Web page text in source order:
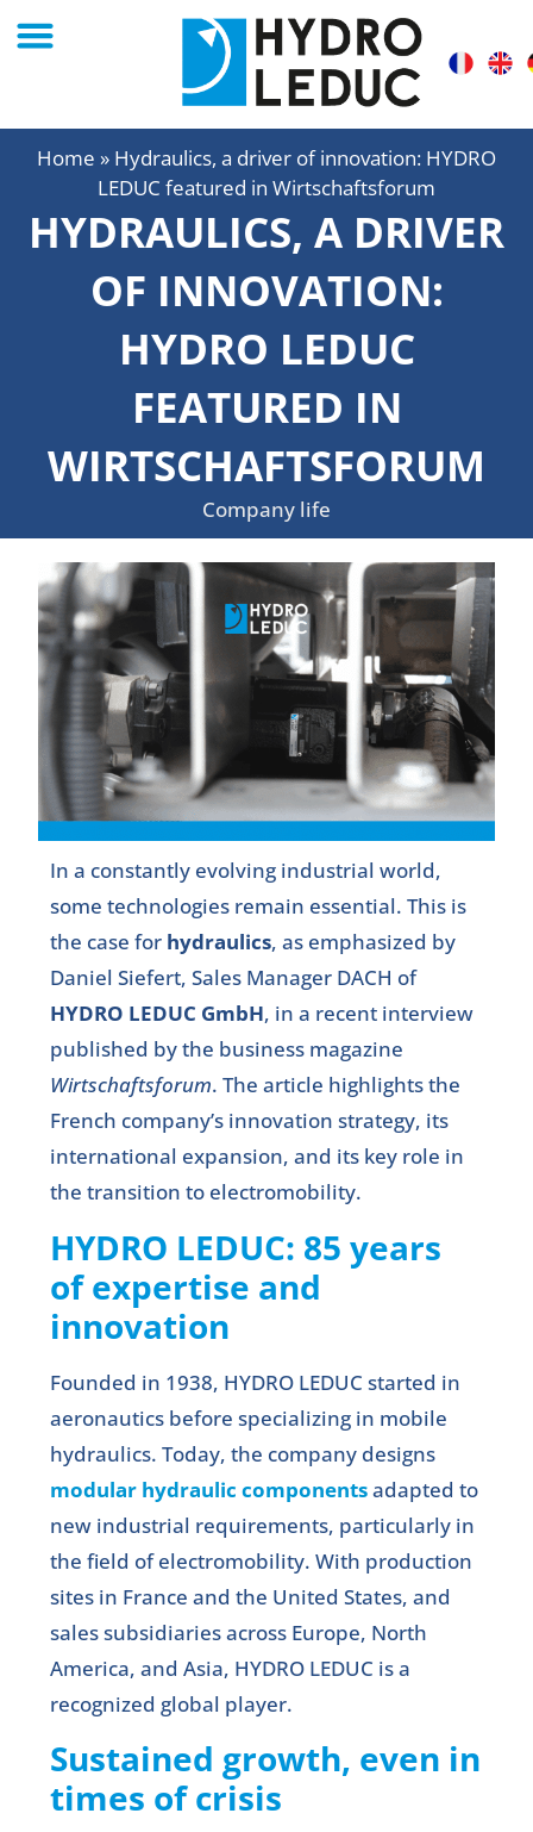
Home » Hydraulics, a driver of innovation: HYDRO
LEDUC featured in Wirtschaftsforum
HYDRAULICS, A DRIVER
OF INNOVATION:
HYDRO LEDUC
FEATURED IN
WIRTSCHAFTSFORUM
Company life
In a constantly evolving industrial world,
some technologies remain essential. This is
the case for hydraulics, as emphasized by
Daniel Siefert, Sales Manager DACH of
HYDRO LEDUC GmbH, in a recent interview
published by the business magazine
Wirtschaftsforum. The article highlights the
French company’s innovation strategy, its
international expansion, and its key role in
the transition to electromobility.
HYDRO LEDUC: 85 years
of expertise and
innovation
Founded in 1938, HYDRO LEDUC started in
aeronautics before specializing in mobile
hydraulics. Today, the company designs
modular hydraulic componentsadapted to
new industrial requirements, particularly in
the field of electromobility. With production
sites in France and the United States, and
sales subsidiaries across Europe, North
America, and Asia, HYDRO LEDUC is a
recognized global player.
Sustained growth, even in
times of crisis